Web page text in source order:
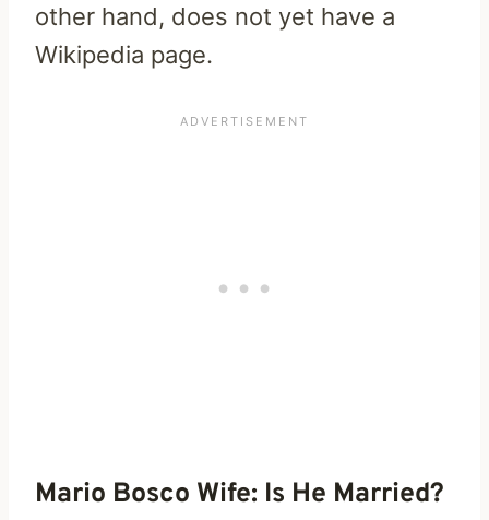
other hand, does not yet have a
Wikipedia page.
Mario Bosco Wife: Is He Married?